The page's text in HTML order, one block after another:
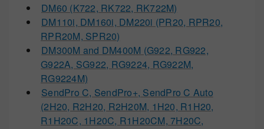
DM60 (K722, RK722, RK722M)
DM110i, DM160i, DM220i (PR20, RPR20,
RPR20M, SPR20)
DM300M and DM400M (G922, RG922,
G922A, SG922, RG9224, RG922M,
RG9224M)
SendPro C, SendPro+, SendPro C Auto
(2H20, R2H20, R2H20M, 1H20, R1H20,
R1H20C, 1H20C, R1H20CM, 7H20C,